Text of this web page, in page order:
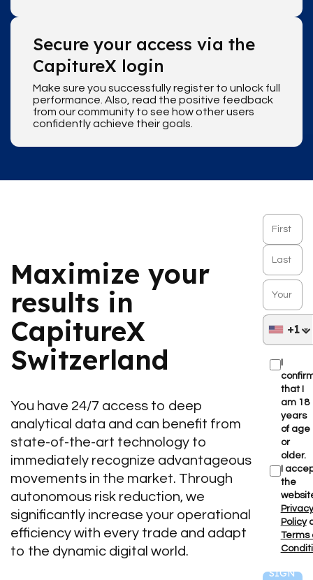
Secure your access via the
CapitureX login
Make sure you successfully register to unlock full
performance. Also, read the positive feedback
from our community to see how other users
confidently achieve their goals.
Maximize your
results in
CapitureX
Switzerland
You have 24/7 access to deep
analytical data and can benefit from
state-of-the-art technology to
immediately recognize advantageous
movements in the market. Through
autonomous risk reduction, we
significantly increase your operational
efficiency with every trade and adapt
to the dynamic digital world.
+1
I
that I
am 18
years
of age
or
older.
I
the
Privacy
Policy
Terms
SIGN